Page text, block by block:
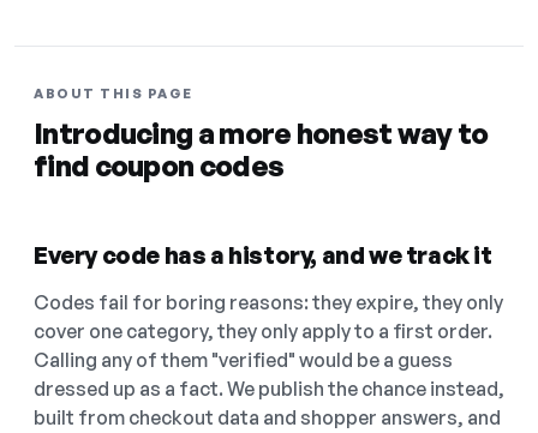
ABOUT THIS PAGE
Introducing a more honest way to
find coupon codes
Every code has a history, and we track it
Codes fail for boring reasons: they expire, they only
cover one category, they only apply to a first order.
Calling any of them "verified" would be a guess
dressed up as a fact. We publish the chance instead,
built from checkout data and shopper answers, and